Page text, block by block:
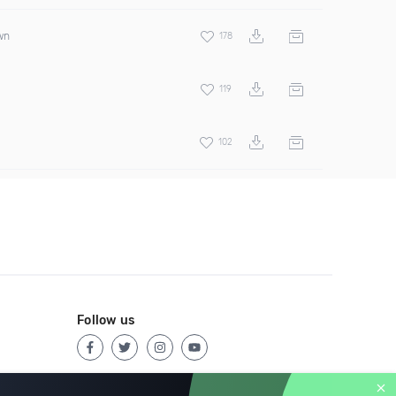
178
119
102
Follow us